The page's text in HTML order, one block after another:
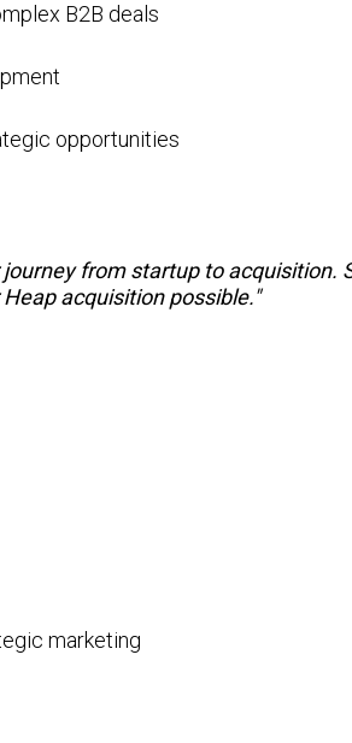
B2B deals
opportunities
from startup to
acquisition possible."
marketing